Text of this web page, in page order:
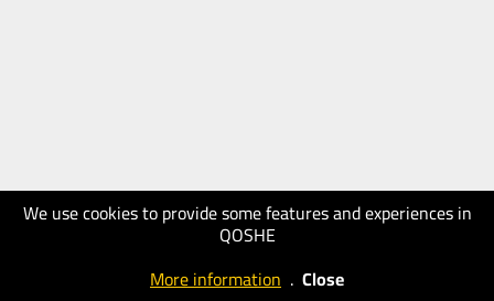
We use cookies to provide some features and experiences in
QOSHE
More information . Close